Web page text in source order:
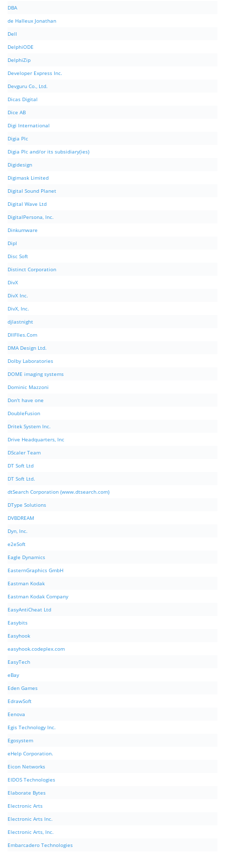
DBA
de Halleux Jonathan
Dell
DelphiODE
DelphiZip
Developer Express Inc.
Devguru Co., Ltd.
Dicas Digital
Dice AB
Digi International
Digia Plc
Digia Plc and/or its subsidiary(ies)
Digidesign
Digimask Limited
Digital Sound Planet
Digital Wave Ltd
DigitalPersona, Inc.
Dinkumware
Dipl
Disc Soft
Distinct Corporation
DivX
DivX Inc.
DivX, Inc.
djlastnight
DllFIles.Com
DMA Design Ltd.
Dolby Laboratories
DOME imaging systems
Dominic Mazzoni
Don't have one
DoubleFusion
Dritek System Inc.
Drive Headquarters, Inc
DScaler Team
DT Soft Ltd
DT Soft Ltd.
dtSearch Corporation (www.dtsearch.com)
DType Solutions
DVBDREAM
Dyn, Inc.
e2eSoft
Eagle Dynamics
EasternGraphics GmbH
Eastman Kodak
Eastman Kodak Company
EasyAntiCheat Ltd
Easybits
Easyhook
easyhook.codeplex.com
EasyTech
eBay
Eden Games
EdrawSoft
Eenova
Egis Technology Inc.
Egosystem
eHelp Corporation.
Eicon Networks
EIDOS Technologies
Elaborate Bytes
Electronic Arts
Electronic Arts Inc.
Electronic Arts, Inc.
Embarcadero Technologies